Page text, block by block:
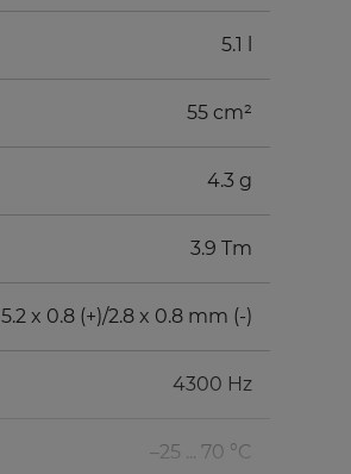
5.1 l
55 cm²
4.3 g
3.9 Tm
5.2 x 0.8 (+)/2.8 x 0.8 mm (-)
4300 Hz
–25 ... 70 °C